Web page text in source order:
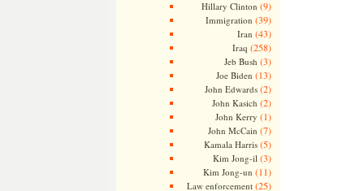
Hillary Clinton (9)
Immigration (39)
Iran (43)
Iraq (258)
Jeb Bush (3)
Joe Biden (13)
John Edwards(2)
John Kasich (2)
John Kerry (1)
John McCain (7)
Kamala Harris(5)
Kim Jong-il (3)
Kim Jong-un (11)
Law enforcement(25)